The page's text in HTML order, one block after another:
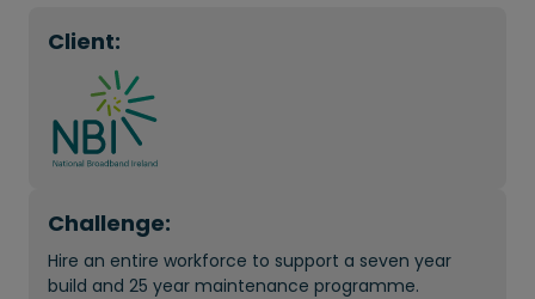
Client:
Challenge:
Hire an entire workforce to support a seven year
build and 25 year maintenance programme.